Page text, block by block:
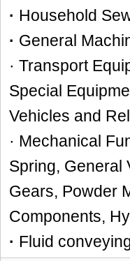
· Household
· General
· Transport
Special
Vehicles and
· Mechanical
Spring, General
Gears, Powder
Components,
· Fluid